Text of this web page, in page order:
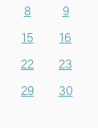
8 9
15 16
22 23
29 30